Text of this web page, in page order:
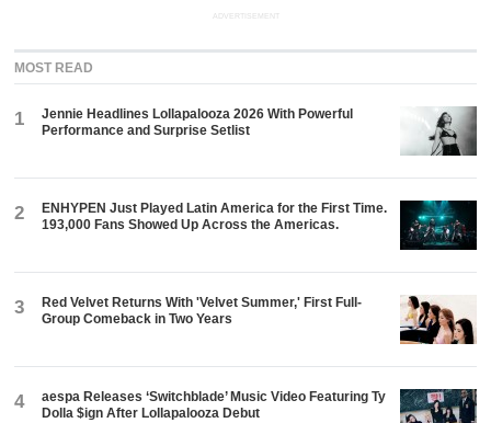
ADVERTISEMENT
MOST READ
1
Jennie Headlines Lollapalooza 2026 With Powerful
Performance and Surprise Setlist
2
ENHYPEN Just Played Latin America for the First Time.
193,000 Fans Showed Up Across the Americas.
3
Red Velvet Returns With 'Velvet Summer,' First Full-
Group Comeback in Two Years
4
aespa Releases ‘Switchblade’ Music Video Featuring Ty
Dolla $ign After Lollapalooza Debut